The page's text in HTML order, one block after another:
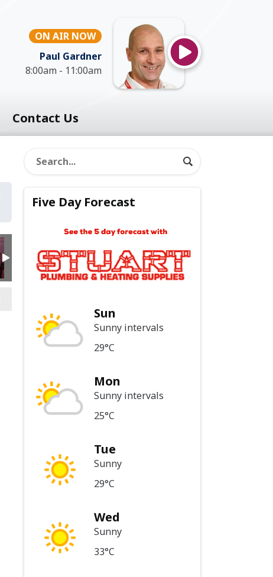
ON AIR NOW
Paul Gardner
8:00am - 11:00am
Contact Us
Five Day Forecast
Sun
Sunny intervals
29°C
Mon
Sunny intervals
25°C
Tue
Sunny
29°C
Wed
Sunny
33°C